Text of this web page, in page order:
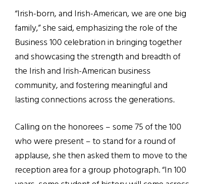
“Irish-born, and Irish-American, we are one big
family,”she said, emphasizing the role of the
Business 100 celebration in bringing together
and showcasing the strength and breadth of
the Irish and Irish-American business
community, and fostering meaningful and
lasting connections across the generations.
Calling on the honorees – some 75 of the 100
who were present – to stand for a round of
applause, she then asked them to move to the
reception area for a group photograph.“In 100